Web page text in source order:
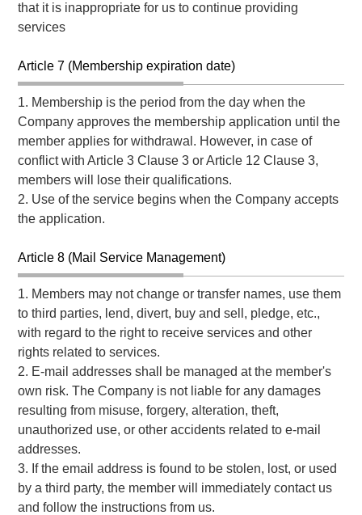
that it is inappropriate for us to continue providing
services
Article 7 (Membership expiration date)
1. Membership is the period from the day when the
Company approves the membership application until the
member applies for withdrawal. However, in case of
conflict with Article 3 Clause 3 or Article 12 Clause 3,
members will lose their qualifications.
2. Use of the service begins when the Company accepts
the application.
Article 8 (Mail Service Management)
1. Members may not change or transfer names, use them
to third parties, lend, divert, buy and sell, pledge, etc.,
with regard to the right to receive services and other
rights related to services.
2. E-mail addresses shall be managed at the member's
own risk. The Company is not liable for any damages
resulting from misuse, forgery, alteration, theft,
unauthorized use, or other accidents related to e-mail
addresses.
3. If the email address is found to be stolen, lost, or used
by a third party, the member will immediately contact us
and follow the instructions from us.